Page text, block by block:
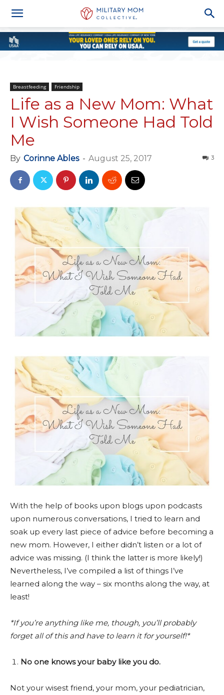
Breastfeeding Friendship
Life as a New Mom: What
I Wish Someone Had Told
Me
By Corinne Ables - August 25, 2017 3
With the help of books upon blogs upon podcasts
upon numerous conversations, I tried to learn and
soak up every last piece of advice before becoming a
new mom. However, I either didn’t listen or a lot of
advice was missing. (I think the latter is more likely!)
Nevertheless, I’ve compiled a list of things I’ve
learned along the way – six months along the way, at
least!
*If you’re anything like me, though, you’ll probably
forget all of this and have to learn it for yourself!*
No one knows your baby like you do.
Not your wisest friend, your mom, your pediatrician,